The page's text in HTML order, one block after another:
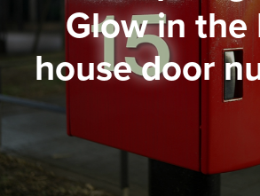
Glow in the
house door